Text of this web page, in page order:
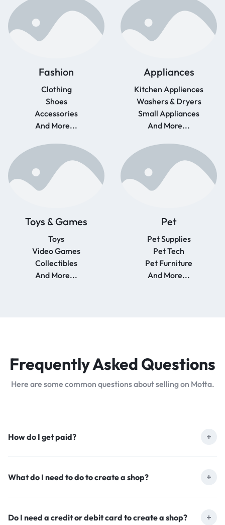
Fashion
Clothing
Shoes
Accessories
And More...
Appliances
Kitchen Appliences
Washers & Dryers
Small Appliances
And More...
Toys & Games
Toys
Video Games
Collectibles
And More...
Pet
Pet Supplies
Pet Tech
Pet Furniture
And More...
Frequently Asked Questions
Here are some common questions about selling on Motta.
How do I get paid?
What do I need to do to create a shop?
Do I need a credit or debit card to create a shop?